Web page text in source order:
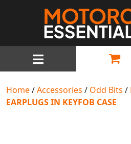
Home/Accessories / Odd Bits /
EARPLUGS IN KEYFOB CASE